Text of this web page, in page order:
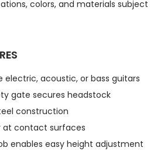
colors, and materials subject
electric, acoustic, or bass guitars
gate secures headstock
construction
at contact surfaces
enables easy height adjustment